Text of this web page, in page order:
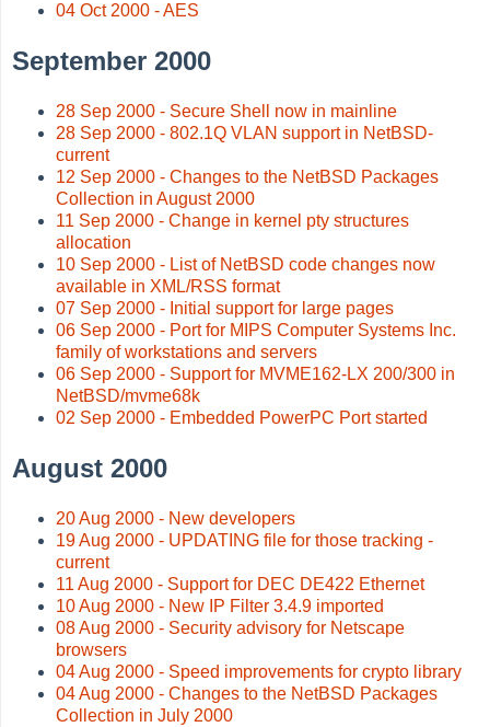
04 Oct 2000 - AES
September 2000
28 Sep 2000 - Secure Shell now in mainline
28 Sep 2000 - 802.1Q VLAN support in NetBSD-
current
12 Sep 2000 - Changes to the NetBSD Packages
Collection in August 2000
11 Sep 2000 - Change in kernel pty structures
allocation
10 Sep 2000 - List of NetBSD code changes now
available in XML/RSS format
07 Sep 2000 - Initial support for large pages
06 Sep 2000 - Port for MIPS Computer Systems Inc.
family of workstations and servers
06 Sep 2000 - Support for MVME162-LX 200/300 in
NetBSD/mvme68k
02 Sep 2000 - Embedded PowerPC Port started
August 2000
20 Aug 2000 - New developers
19 Aug 2000 - UPDATING file for those tracking -
current
11 Aug 2000 - Support for DEC DE422 Ethernet
10 Aug 2000 - New IP Filter 3.4.9 imported
08 Aug 2000 - Security advisory for Netscape
browsers
04 Aug 2000 - Speed improvements for crypto library
04 Aug 2000 - Changes to the NetBSD Packages
Collection in July 2000